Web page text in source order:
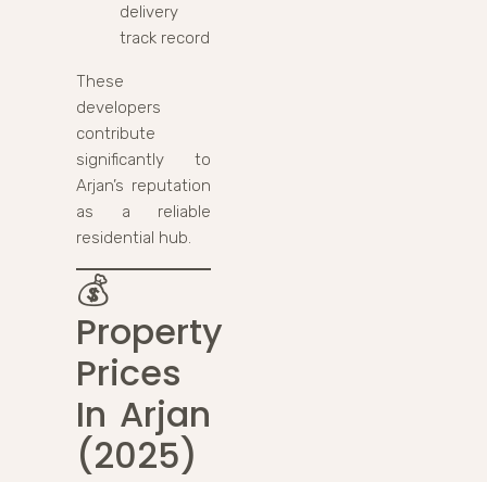
delivery
track record
These
developers
contribute
significantly to
Arjan’s reputation
as a reliable
residential hub.
💰
Property
Prices
In Arjan
(2025)